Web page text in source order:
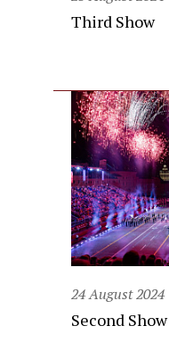
Third Show
24 August 2024
Second Show